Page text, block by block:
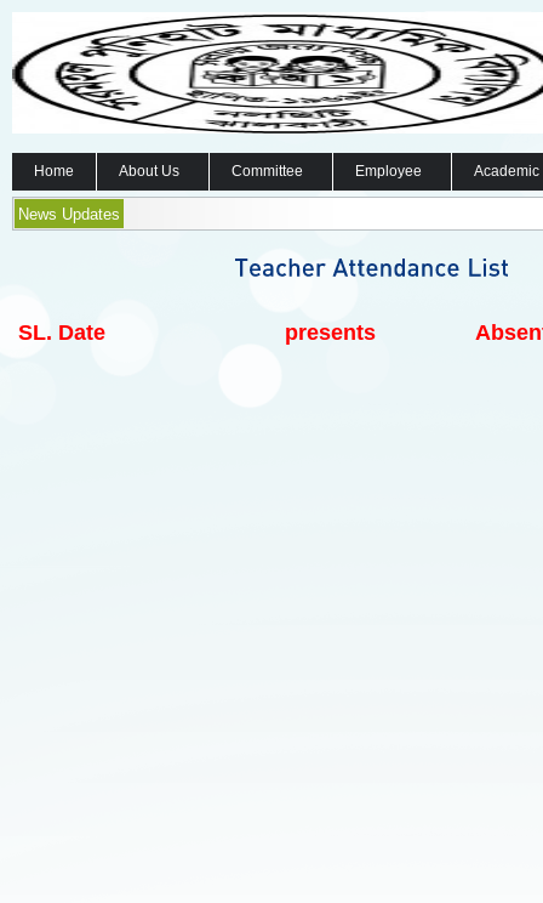
Home About Us Committee Employee
News Updates
SL. Date presents